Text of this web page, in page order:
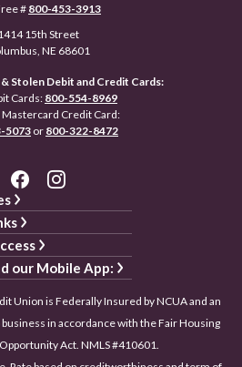
#800-453-3913
15th Street
NE 68601
Stolen Debit and Credit Cards:
Cards:800-554-8969
Credit Card:
5073 or 800-322-8472
our Mobile App:
Union is Federally Insured by NCUA and an
in accordance with the Fair Housing
Act. NMLS #410601.